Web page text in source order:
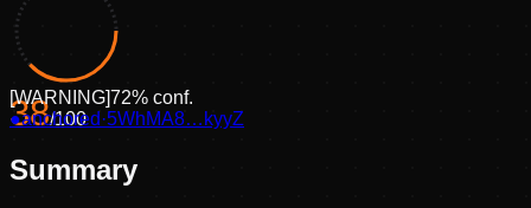
38/100
[WARNING]72% conf.
●anchored ·5WhMA8…kyyZ
Summary